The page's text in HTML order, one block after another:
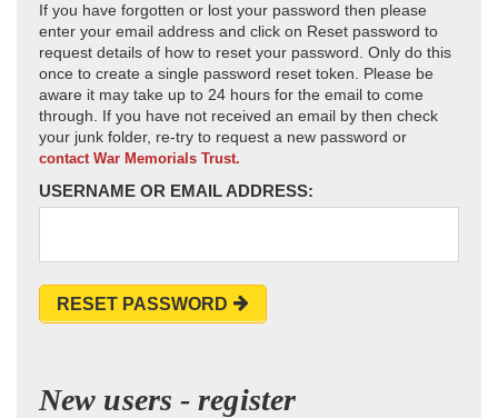
If you have forgotten or lost your password then please
enter your email address and click on Reset password to
request details of how to reset your password. Only do this
once to create a single password reset token. Please be
aware it may take up to 24 hours for the email to come
through. If you have not received an email by then check
your junk folder, re-try to request a new password or
contact War Memorials Trust.
USERNAME OR EMAIL ADDRESS:
RESET PASSWORD
New users - register